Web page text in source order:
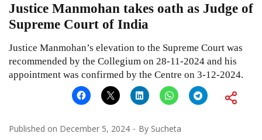
Justice Manmohan takes oath as Judge of
Supreme Court of India
Justice Manmohan’s elevation to the Supreme Court was
recommended by the Collegium on 28-11-2024 and his
appointment was confirmed by the Centre on 3-12-2024.
Published on December 5, 2024 By Sucheta